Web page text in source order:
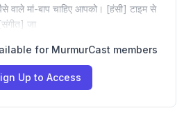
वाले मां-बाप चाहिए आपको। [हंसी] टाइम से
जा
for MurmurCast members
Up to Access